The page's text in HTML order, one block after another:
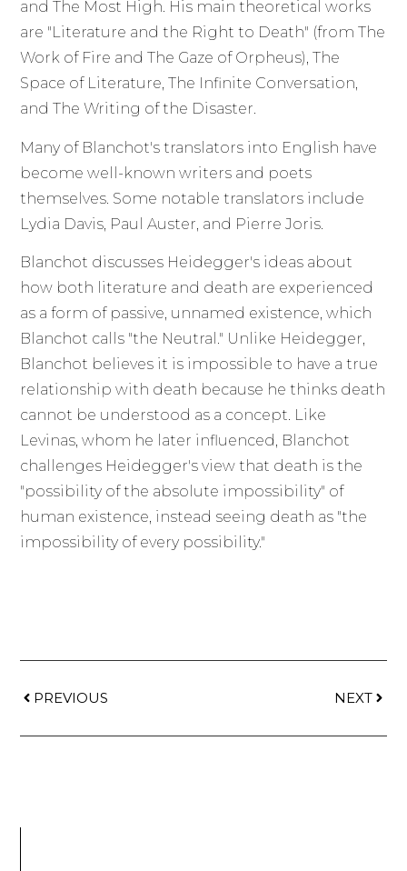
and The Most High. His main theoretical works
are "Literature and the Right to Death" (from The
Work of Fire and The Gaze of Orpheus), The
Space of Literature, The Infinite Conversation,
and The Writing of the Disaster.
Many of Blanchot's translators into English have
become well-known writers and poets
themselves. Some notable translators include
Lydia Davis, Paul Auster, and Pierre Joris.
Blanchot discusses Heidegger's ideas about
how both literature and death are experienced
as a form of passive, unnamed existence, which
Blanchot calls "the Neutral." Unlike Heidegger,
Blanchot believes it is impossible to have a true
relationship with death because he thinks death
cannot be understood as a concept. Like
Levinas, whom he later influenced, Blanchot
challenges Heidegger's view that death is the
"possibility of the absolute impossibility" of
human existence, instead seeing death as "the
impossibility of every possibility."
PREVIOUS NEXT